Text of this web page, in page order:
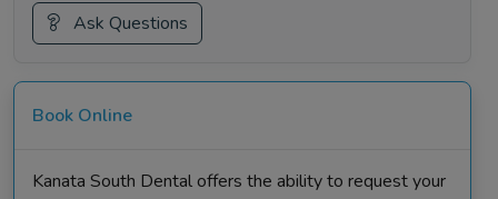
Ask Questions
Book Online
Kanata South Dental offers the ability to request your